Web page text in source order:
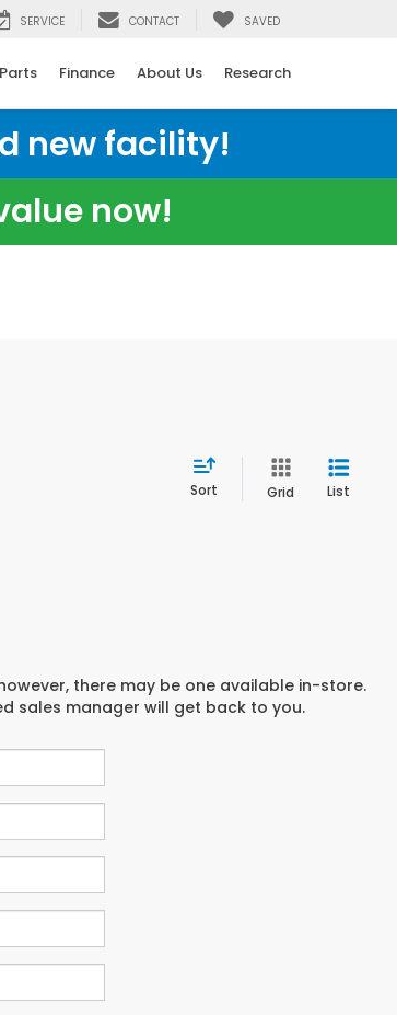
SERVICE CONTACT SAVED
Finance About Us Research
new facility!
now!
Sort Grid List
there may be one available in-store.
sales manager will get back to you.